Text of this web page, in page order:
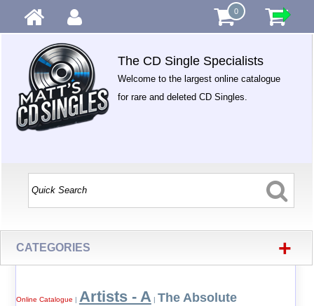
0
The CD Single Specialists
Welcome to the largest online catalogue
for rare and deleted CD Singles.
CATEGORIES +
Online Catalogue | Artists - A | The Absolute